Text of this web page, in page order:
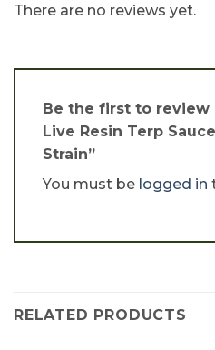
There are no reviews yet.
Be the first to review
Live Resin Terp
Strain”
You must be logged in
RELATED PRODUCTS